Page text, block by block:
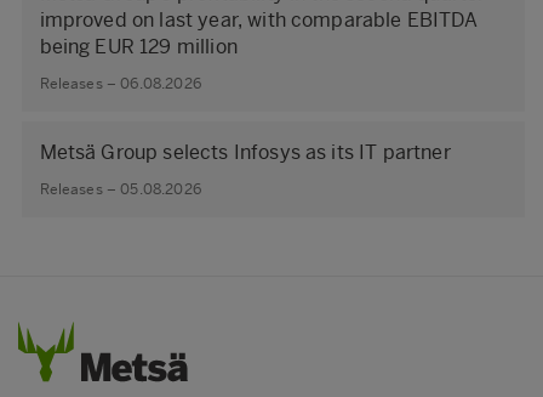
improved on last year, with comparable EBITDA
being EUR 129 million
Releases – 06.08.2026
Metsä Group selects Infosys as its IT partner
Releases – 05.08.2026